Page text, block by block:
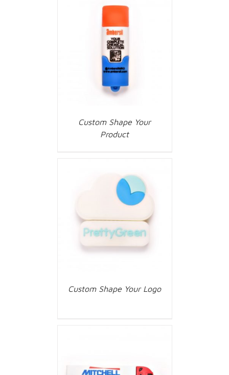
Custom Shape Your
Product
Custom Shape Your Logo